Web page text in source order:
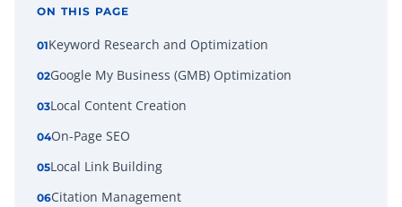
ON THIS PAGE
01Keyword Research and Optimization
02Google My Business (GMB) Optimization
03Local Content Creation
04On-Page SEO
05Local Link Building
06Citation Management